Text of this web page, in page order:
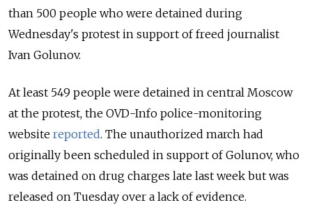
than 500 people who were detained during
Wednesday's protest in support of freed journalist
Ivan Golunov.
At least 549 people were detained in central Moscow
at the protest, the OVD-Info police-monitoring
website reported. The unauthorized march had
originally been scheduled in support of Golunov, who
was detained on drug charges late last week but was
released on Tuesday over a lack of evidence.